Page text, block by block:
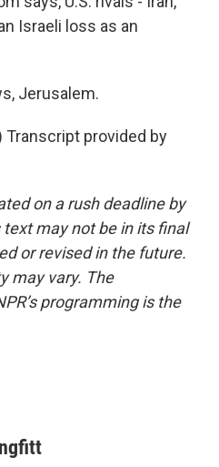
Israeli loss as an
Jerusalem.
Transcript provided by
on a rush deadline by
may not be in its final
or revised in the future.
may vary. The
programming is the